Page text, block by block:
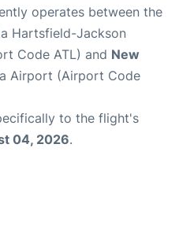
operates between the
Hartsfield-Jackson
Code ATL) and New
Airport (Airport Code
to the flight's
04, 2026.